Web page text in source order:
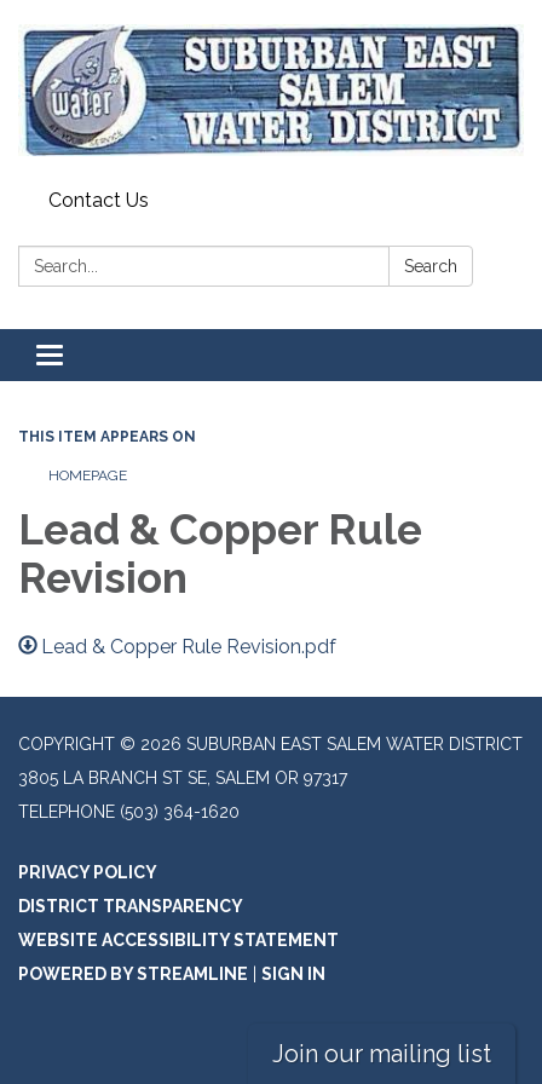
Contact Us
Search: Search
Toggle navigation
THIS ITEM APPEARS ON
HOMEPAGE
Lead & Copper Rule
Revision
Lead & Copper Rule Revision.pdf
COPYRIGHT © 2026 SUBURBAN EAST SALEM WATER DISTRICT
3805 LA BRANCH ST SE, SALEM OR 97317
TELEPHONE (503) 364-1620
PRIVACY POLICY
DISTRICT TRANSPARENCY
WEBSITE ACCESSIBILITY STATEMENT
POWERED BY STREAMLINE
SIGN IN
Join our mailing list